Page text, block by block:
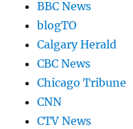
BBC News
blogTO
Calgary Herald
CBC News
Chicago Tribune
CNN
CTV News